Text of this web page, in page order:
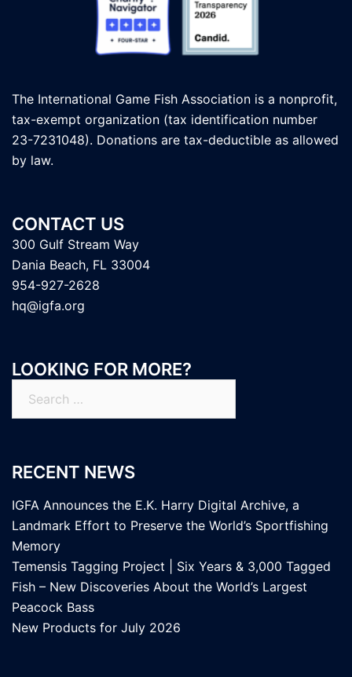
The International Game Fish Association is a nonprofit,
tax-exempt organization (tax identification number
23-7231048). Donations are tax-deductible as allowed
by law.
CONTACT US
300 Gulf Stream Way
Dania Beach, FL 33004
954-927-2628
hq@igfa.org
LOOKING FOR MORE?
for:
RECENT NEWS
IGFA Announces the E.K. Harry Digital Archive, a
Landmark Effort to Preserve the World’s Sportfishing
Memory
Temensis Tagging Project | Six Years & 3,000 Tagged
Fish – New Discoveries About the World’s Largest
Peacock Bass
New Products for July 2026